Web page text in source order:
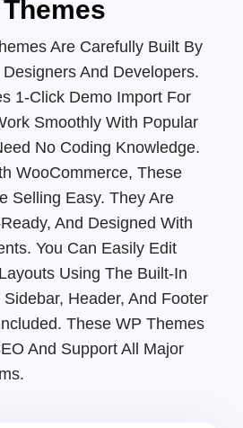
Are Carefully Built By
And Developers.
1-Click Demo Import For
Smoothly With Popular
No Coding Knowledge.
WooCommerce, These
Selling Easy. They Are
And Designed With
You Can Easily Edit
Using The Built-In
Header, And Footer
These WP Themes
And Support All Major